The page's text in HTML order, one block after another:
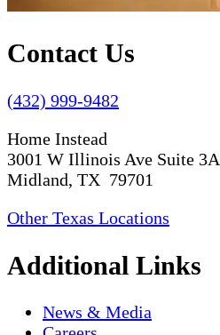
Contact Us
(432) 999-9482
Home Instead
3001 W Illinois Ave Suite 3A
Midland, TX 79701
Other Texas Locations
Additional Links
News & Media